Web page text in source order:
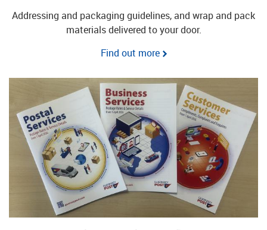
Addressing and packaging guidelines, and wrap and pack
materials delivered to your door.
Find out more